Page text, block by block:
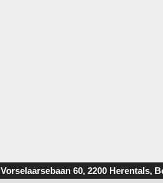
Vorselaarsebaan 60, 2200 Herentals,